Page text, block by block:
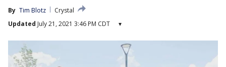
By Tim Blotz
Crystal
Updated July 21, 2021 3:46 PM CDT ▾